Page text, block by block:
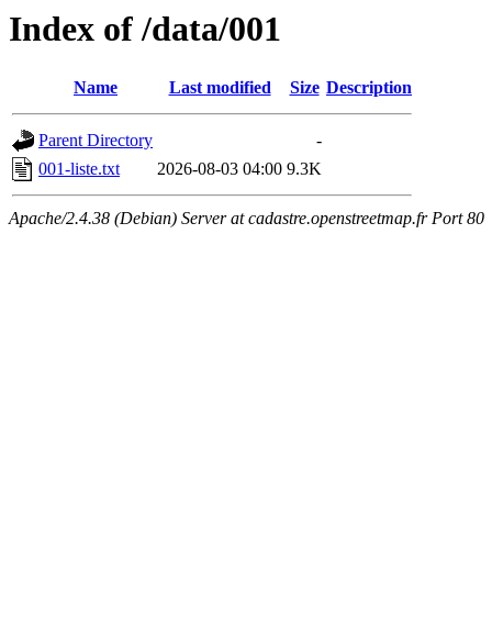
Index of /data/001
Name Last modified Size Description
Parent Directory
-
001-liste.txt
2026-08-03 04:00 9.3K
Apache/2.4.38 (Debian) Server at cadastre.openstreetmap.fr Port 80